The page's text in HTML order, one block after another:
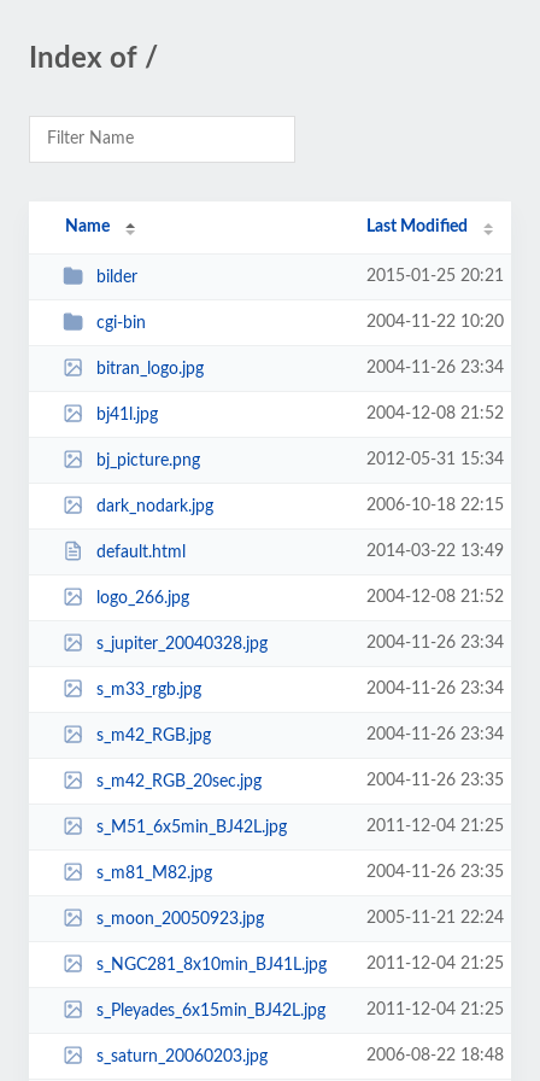
Index of /
Name Last Modified
bilder 2015-01-25 20:21
cgi-bin 2004-11-22 10:20
bitran_logo.jpg 2004-11-26 23:34
bj41l.jpg 2004-12-08 21:52
bj_picture.png 2012-05-31 15:34
dark_nodark.jpg 2006-10-18 22:15
default.html 2014-03-22 13:49
logo_266.jpg 2004-12-08 21:52
s_jupiter_20040328.jpg 2004-11-26 23:34
s_m33_rgb.jpg 2004-11-26 23:34
s_m42_RGB.jpg 2004-11-26 23:34
s_m42_RGB_20sec.jpg 2004-11-26 23:35
s_M51_6x5min_BJ42L.jpg 2011-12-04 21:25
s_m81_M82.jpg 2004-11-26 23:35
s_moon_20050923.jpg 2005-11-21 22:24
s_NGC281_8x10min_BJ41L.jpg 2011-12-04 21:25
s_Pleyades_6x15min_BJ42L.jpg 2011-12-04 21:25
s_saturn_20060203.jpg 2006-08-22 18:48